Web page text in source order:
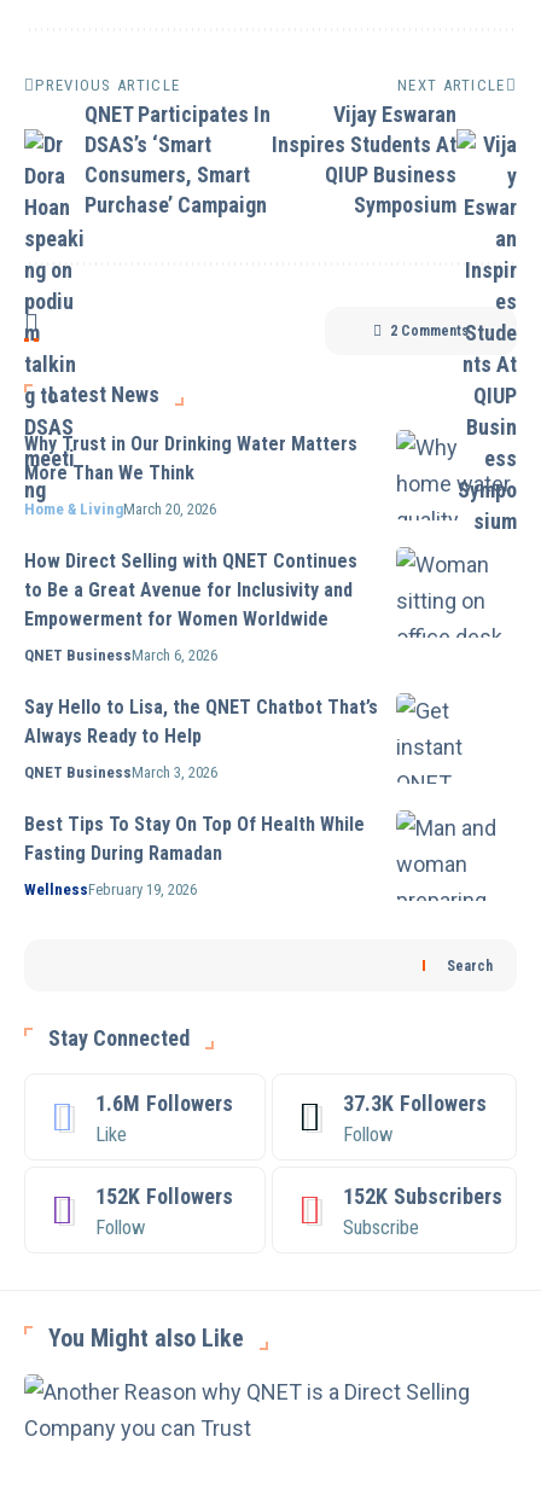
PREVIOUS ARTICLE
QNET Participates In
DSAS’s ‘Smart
Consumers, Smart
Purchase’ Campaign
NEXT ARTICLE
Vijay Eswaran
Inspires Students At
QIUP Business
Symposium
2 Comments
Latest News
Why Trust in Our Drinking Water Matters
More Than We Think
Home & LivingMarch 20, 2026
How Direct Selling with QNET Continues
to Be a Great Avenue for Inclusivity and
Empowerment for Women Worldwide
QNET BusinessMarch 6, 2026
Say Hello to Lisa, the QNET Chatbot That’s
Always Ready to Help
QNET BusinessMarch 3, 2026
Best Tips To Stay On Top Of Health While
Fasting During Ramadan
WellnessFebruary 19, 2026
Search
Stay Connected
1.6M Followers
Like
37.3K Followers
Follow
152K Followers
Follow
152K Subscribers
Subscribe
You Might also Like